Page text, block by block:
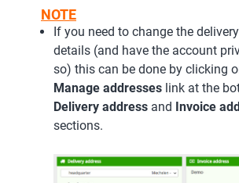
NOTE
If you need to change the
details (and have the account
so) this can be done by clicking
Manage addresses link at the
Delivery address and Invoice
sections.